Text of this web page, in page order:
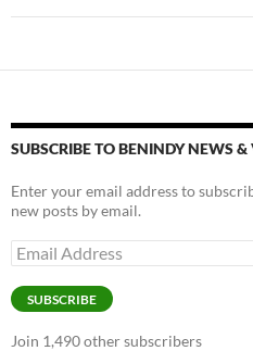
SUBSCRIBE TO BENINDY NEWS &
Enter your email address to
new posts by email.
Email
Address
SUBSCRIBE
Join 1,490 other subscribers